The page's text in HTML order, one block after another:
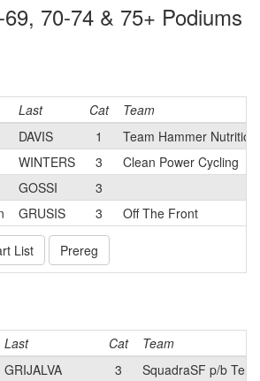
70-74 & 75+ Podiums
Last Cat
Team
DAVIS 1
Team Hammer Nutrition
WINTERS 3
Clean Power Cycling
GOSSI
3
GRUSIS 3 Off The Front
List Prereg
Last Cat
Team
GRIJALVA 3
SquadraSF p/b